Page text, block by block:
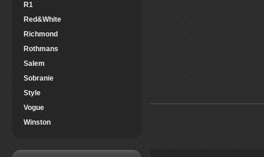
R1
Red&White
Richmond
Rothmans
Salem
Sobranie
Style
Vogue
Winston